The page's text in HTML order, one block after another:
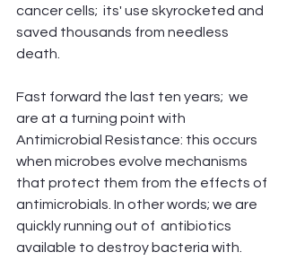
cancer cells;  its' use skyrocketed and
saved thousands from needless
death.
Fast forward the last ten years;  we
are at a turning point with
Antimicrobial Resistance: this occurs
when microbes evolve mechanisms
that protect them from the effects of
antimicrobials. In other words; we are
quickly running out of  antibiotics
available to destroy bacteria with.